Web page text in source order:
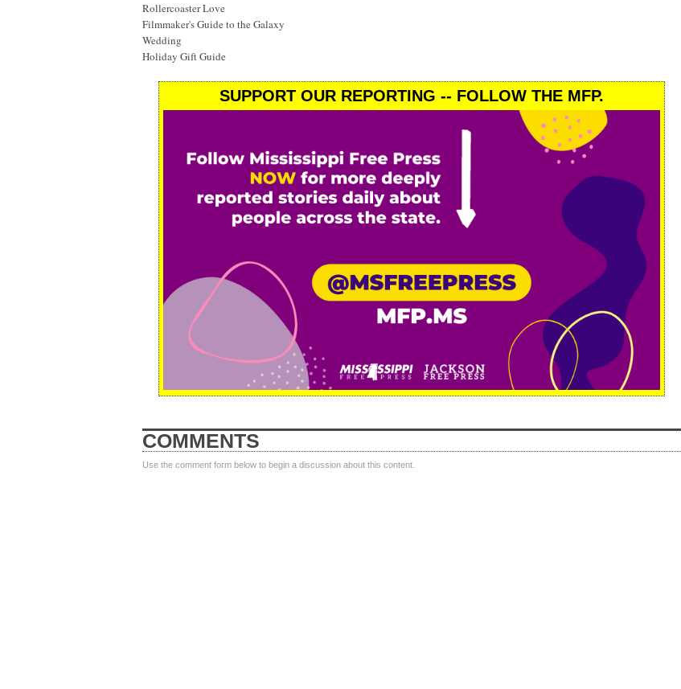
Rollercoaster Love
Filmmaker's Guide to the Galaxy
Wedding
Holiday Gift Guide
SUPPORT OUR REPORTING -- FOLLOW THE MFP.
COMMENTS
Use the comment form below to begin a discussion about this content.